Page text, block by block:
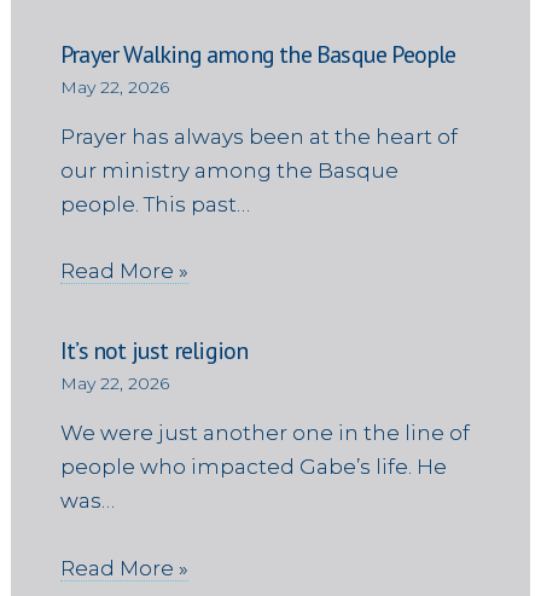
Prayer Walking among the Basque People
May 22, 2026
Prayer has always been at the heart of
our ministry among the Basque
people. This past…
Read More »
It’s not just religion
May 22, 2026
We were just another one in the line of
people who impacted Gabe’s life. He
was…
Read More »